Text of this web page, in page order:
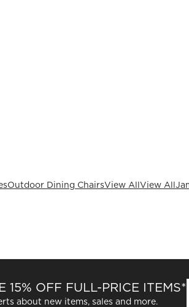
Outdoor Dining ChairsView AllView All
15% OFF FULL-PRICE ITEMS*
about new items, sales and more.